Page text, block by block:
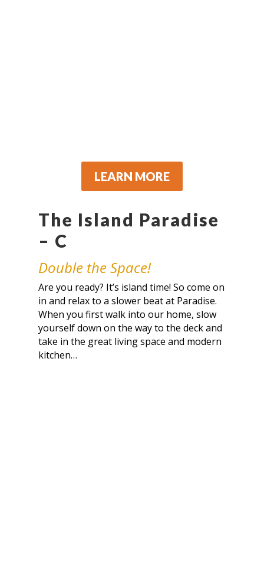
LEARN MORE
The Island Paradise
– C
Double the Space!
Are you ready? It’s island time! So come on
in and relax to a slower beat at Paradise.
When you first walk into our home, slow
yourself down on the way to the deck and
take in the great living space and modern
kitchen…